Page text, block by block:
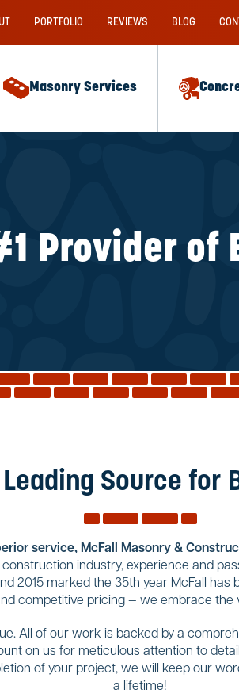
PORTFOLIO REVIEWS BLOG
Masonry Services
Provider of
Source for
service, McFall Masonry &
industry, experience and
2015 marked the 35th year McFall
competitive pricing — we embrace the
All of our work is backed by a
on us for meticulous attention to
of your project, we will keep our
a lifetime!